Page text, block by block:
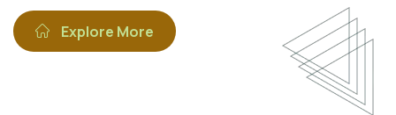
Explore More